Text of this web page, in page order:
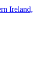
Ireland,